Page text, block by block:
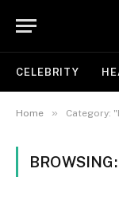
CELEBRITY
Home » Category:
BROWSING: